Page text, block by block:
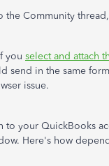
the Community thread,
you select and attach
send in the same
issue.
to your QuickBooks
Here's how